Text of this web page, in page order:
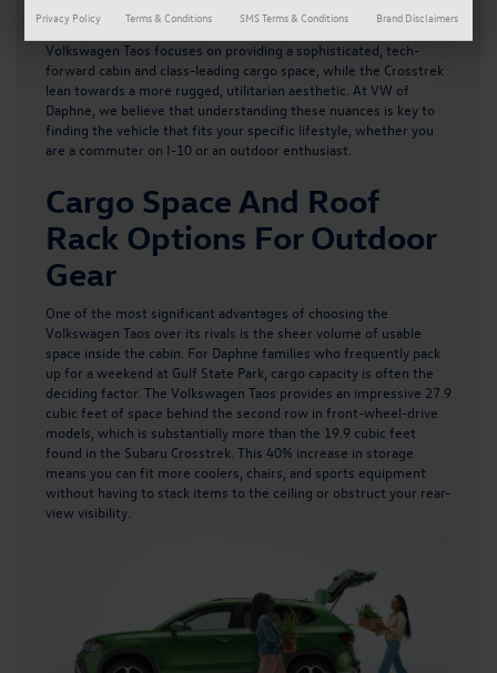
different driving personalities and interior experiences.
Volkswagen Taos focuses on providing a sophisticated, tech-
forward cabin and class-leading cargo space, while the Crosstrek
lean towards a more rugged, utilitarian aesthetic. At VW of
Daphne, we believe that understanding these nuances is key to
finding the vehicle that fits your specific lifestyle, whether you
are a commuter on I-10 or an outdoor enthusiast.
Cargo Space And Roof
Rack Options For Outdoor
Gear
One of the most significant advantages of choosing the
Volkswagen Taos over its rivals is the sheer volume of usable
space inside the cabin. For Daphne families who frequently pack
up for a weekend at Gulf State Park, cargo capacity is often the
deciding factor. The Volkswagen Taos provides an impressive 27.9
cubic feet of space behind the second row in front-wheel-drive
models, which is substantially more than the 19.9 cubic feet
found in the Subaru Crosstrek. This 40% increase in storage
means you can fit more coolers, chairs, and sports equipment
without having to stack items to the ceiling or obstruct your rear-
view visibility.
Privacy Policy Terms & Conditions SMS Terms & Conditions Brand Disclaimers